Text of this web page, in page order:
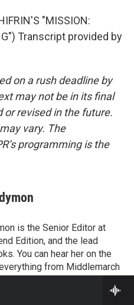
"MISSION:
Transcript provided by
on a rush deadline by
may not be in its final
or revised in the future.
vary. The
programming is the
is the Senior Editor at
Edition, and the lead
You can hear her on the
from Middlemarch
novels, and she's also a
on NPR's podcasts It's